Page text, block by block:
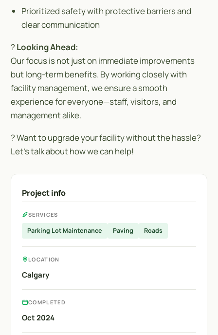
Prioritized safety with protective barriers and
clear communication
? Looking Ahead:
Our focus is not just on immediate improvements
but long-term benefits. By working closely with
facility management, we ensure a smooth
experience for everyone—staff, visitors, and
management alike.
? Want to upgrade your facility without the hassle?
Let’s talk about how we can help!
Project info
SERVICES
Parking Lot Maintenance Paving Roads
LOCATION
Calgary
COMPLETED
Oct 2024